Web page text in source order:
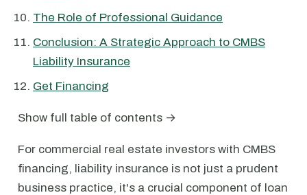
The Role of Professional Guidance
Conclusion: A Strategic Approach to CMBS
Liability Insurance
Get Financing
Show full table of contents →
For commercial real estate investors with CMBS
financing, liability insurance is not just a prudent
business practice, it's a crucial component of loan